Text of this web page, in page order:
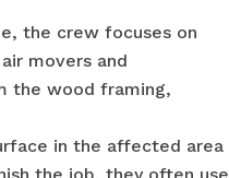
the crew focuses on
movers and
the wood framing,
in the affected area